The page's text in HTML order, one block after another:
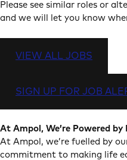
Please see similar roles or
and we will let you know
VIEW ALL JOBS
SIGN UP FOR JOB
At Ampol, We’re Powered by
At Ampol, we’re fuelled by
commitment to making life